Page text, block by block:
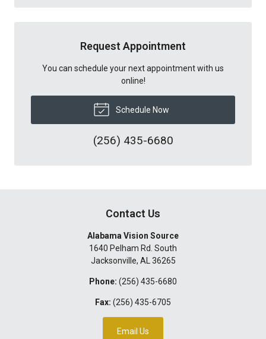
Request Appointment
You can schedule your next appointment with us
online!
Schedule Now
(256) 435-6680
Contact Us
Alabama Vision Source
1640 Pelham Rd. South
Jacksonville, AL 36265
Phone: (256) 435-6680
Fax: (256) 435-6705
Email Us